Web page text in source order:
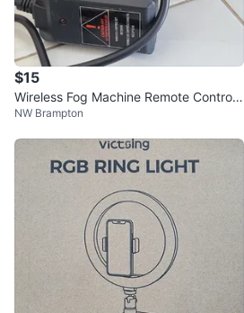
$15
Wireless Fog Machine Remote Control
Receiver
NW Brampton